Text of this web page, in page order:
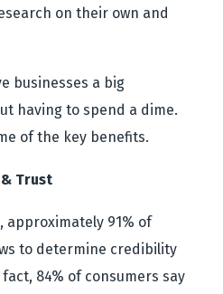
on their own and
businesses a big
having to spend a dime.
of the key benefits.
Trust
approximately 91% of
to determine credibility
84% of consumers say